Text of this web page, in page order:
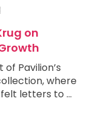
on
Pavilion’s
where
letters to …